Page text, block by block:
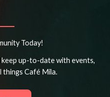
Today!
up-to-date with events,
things Café Mila.